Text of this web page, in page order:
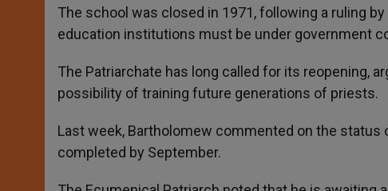
The school was closed in 1971, following a ruling
education institutions must be under government
The Patriarchate has long called for its reopening,
possibility of training future generations of priests.
Last week, Bartholomew commented on the status
completed by September.